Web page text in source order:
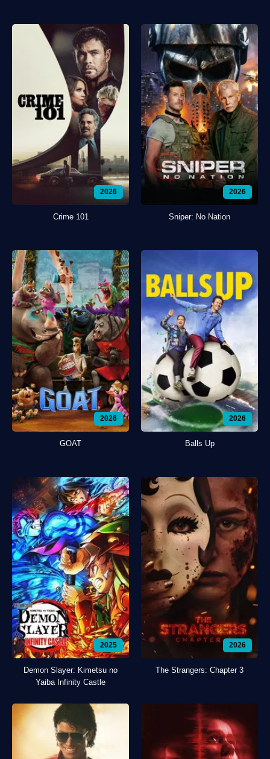
2026
Crime 101
2026
Sniper: No Nation
2026
GOAT
2026
Balls Up
2025
Demon Slayer: Kimetsu no
Yaiba Infinity Castle
2026
The Strangers: Chapter 3